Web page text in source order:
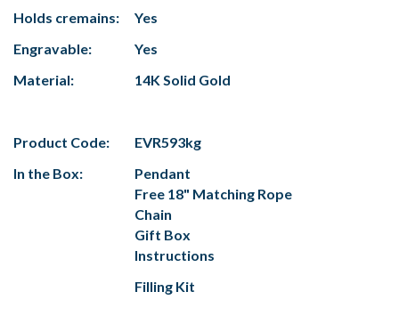
Holds cremains:
Yes
Engravable:
Yes
Material:
14K Solid Gold
Product Code:
EVR593kg
In the Box:
Pendant
Free 18" Matching Rope
Chain
Gift Box
Instructions
Filling Kit